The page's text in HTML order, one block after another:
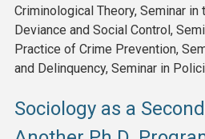
Criminological Theory, Seminar
Deviance and Social Control,
Practice of Crime Prevention,
and Delinquency, Seminar in
Sociology as a